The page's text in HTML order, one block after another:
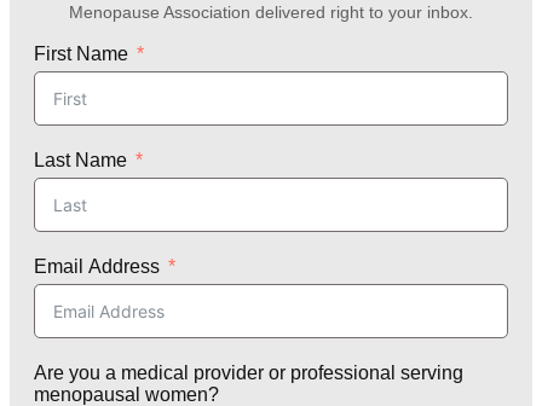
Menopause Association delivered right to your inbox.
First Name
Last Name
Email Address
Are you a medical provider or professional serving
menopausal women?